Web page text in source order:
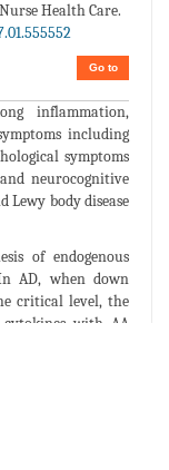
Health Care.
Go to
inflammation,
including
symptoms
neurocognitive
Lewy body disease
of endogenous
AD, when down
critical level, the
with AA